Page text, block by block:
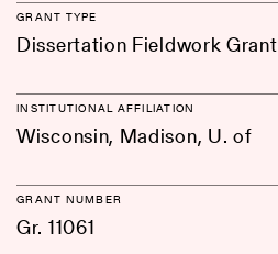
GRANT TYPE
Dissertation Fieldwork Grant
INSTITUTIONAL AFFILIATION
Wisconsin, Madison, U. of
GRANT NUMBER
Gr. 11061